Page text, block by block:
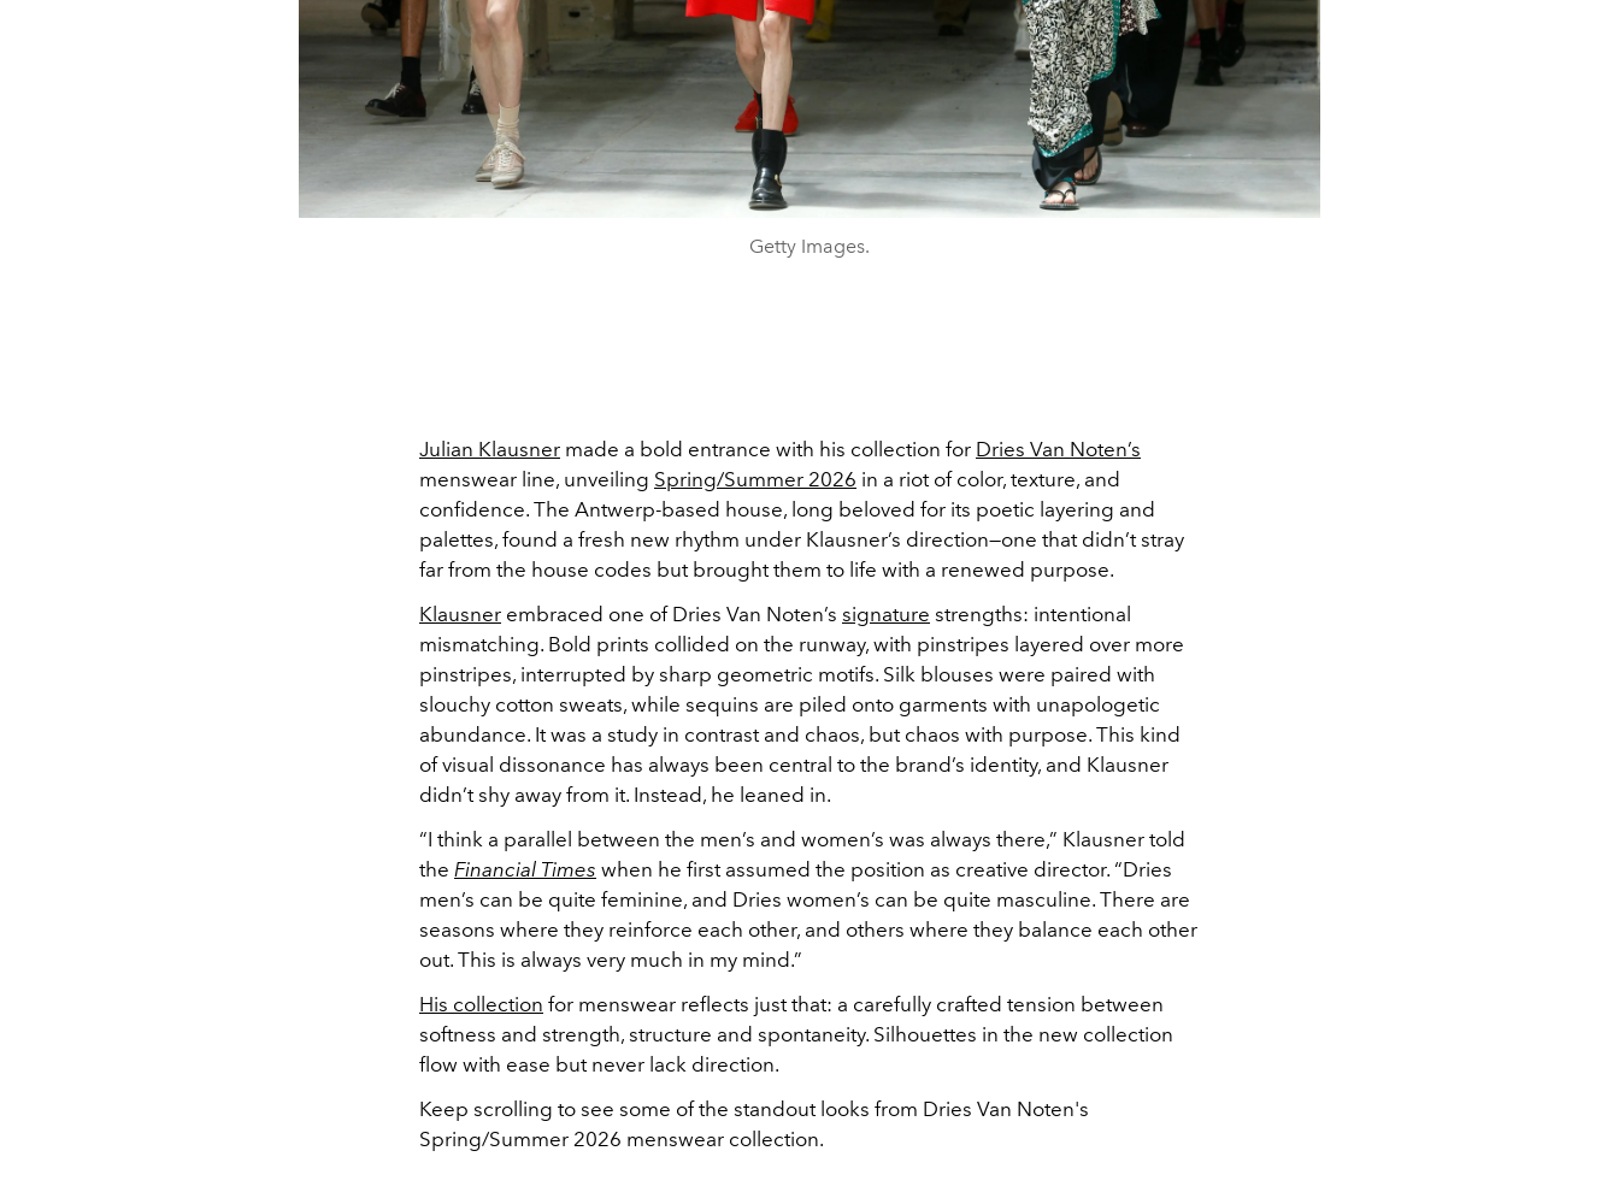
Getty Images.
Julian Klausner made a bold entrance with his collection for Dries Van Noten’s
menswear line, unveiling Spring/Summer 2026 in a riot of color, texture, and
confidence. The Antwerp-based house, long beloved for its poetic layering and
palettes, found a fresh new rhythm under Klausner’s direction—one that didn’t stray
far from the house codes but brought them to life with a renewed purpose.
Klausner embraced one of Dries Van Noten’s signature strengths: intentional
mismatching. Bold prints collided on the runway, with pinstripes layered over more
pinstripes, interrupted by sharp geometric motifs. Silk blouses were paired with
slouchy cotton sweats, while sequins are piled onto garments with unapologetic
abundance. It was a study in contrast and chaos, but chaos with purpose. This kind
of visual dissonance has always been central to the brand’s identity, and Klausner
didn’t shy away from it. Instead, he leaned in.
“I think a parallel between the men’s and women’s was always there,” Klausner told
the Financial Times when he first assumed the position as creative director. “Dries
men’s can be quite feminine, and Dries women’s can be quite masculine. There are
seasons where they reinforce each other, and others where they balance each other
out. This is always very much in my mind.”
His collection for menswear reflects just that: a carefully crafted tension between
softness and strength, structure and spontaneity. Silhouettes in the new collection
flow with ease but never lack direction.
Keep scrolling to see some of the standout looks from Dries Van Noten's
Spring/Summer 2026 menswear collection.